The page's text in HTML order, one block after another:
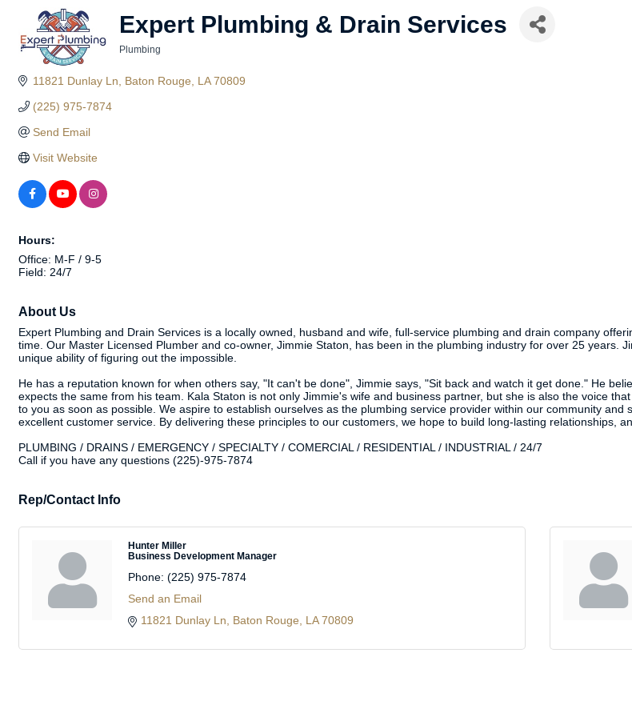
Expert Plumbing & Drain Services
Plumbing
11821 Dunlay Ln Baton Rouge LA 70809
(225) 975-7874
Send Email
Visit Website
Hours:
Office: M-F / 9-5
Field: 24/7
About Us
Expert Plumbing and Drain Services is a locally owned, husband and wife, full-service plumbing and drain company
time. Our Master Licensed Plumber and co-owner, Jimmie Staton, has been in the plumbing industry for over 25 years.
unique ability of figuring out the impossible.
He has a reputation known for when others say, "It can't be done", Jimmie says, "Sit back and watch it get done." He
expects the same from his team. Kala Staton is not only Jimmie's wife and business partner, but she is also the voice
to you as soon as possible. We aspire to establish ourselves as the plumbing service provider within our community
excellent customer service. By delivering these principles to our customers, we hope to build long-lasting relationships,
PLUMBING / DRAINS / EMERGENCY / SPECIALTY / COMERCIAL / RESIDENTIAL / INDUSTRIAL / 24/7
Call if you have any questions (225)-975-7874
Rep/Contact Info
Hunter Miller
Business Development Manager
Phone: (225) 975-7874
Send an Email
11821 Dunlay Ln
Baton Rouge LA 70809